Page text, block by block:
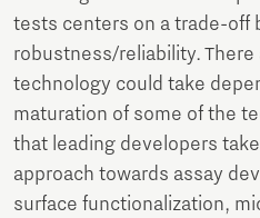
tests centers on a trade-off
robustness/reliability.
technology could take
maturation of some of the
that leading developers
approach towards assay
surface functionalization,